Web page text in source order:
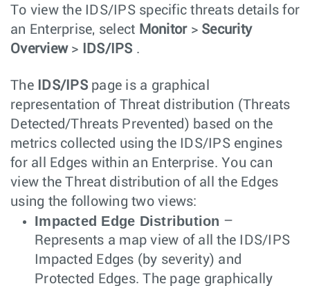
To view the IDS/IPS specific threats details for
an Enterprise, select Monitor > Security
Overview > IDS/IPS .
The IDS/IPSpage is a graphical
representation of Threat distribution (Threats
Detected/Threats Prevented) based on the
metrics collected using the IDS/IPS engines
for all Edges within an Enterprise. You can
view the Threat distribution of all the Edges
using the following two views:
Impacted Edge Distribution –
Represents a map view of all the IDS/IPS
Impacted Edges (by severity) and
Protected Edges. The page graphically